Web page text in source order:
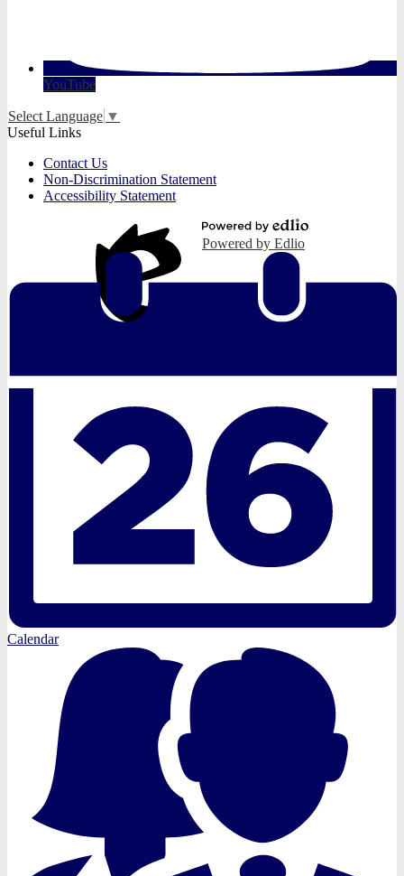
YouTube
Select Language ▼
Useful Links
Contact Us
Non-Discrimination Statement
Accessibility Statement
Powered by Edlio
Calendar